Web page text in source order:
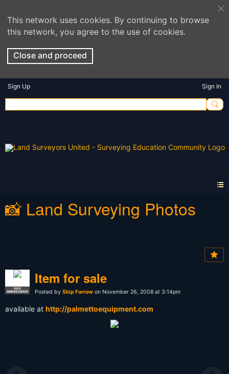
This network uses cookies. By continuing to browse
this network, you agree to the use of cookies.
Close and proceed
Sign Up Sign In
📸 Land Surveying Photos
GEO
AMBASSADOR
Item for sale
Posted by Skip Farrow on November 26, 2008 at 3:14pm
available at http://palmettoequipment.com